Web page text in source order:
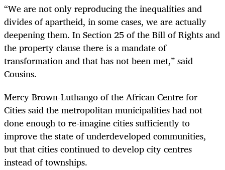
“We are not only reproducing the inequalities and
divides of apartheid, in some cases, we are actually
deepening them. In Section 25 of the Bill of Rights and
the property clause there is a mandate of
transformation and that has not been met,” said
Cousins.
Mercy Brown-Luthango of the African Centre for
Cities said the metropolitan municipalities had not
done enough to re-imagine cities sufficiently to
improve the state of underdeveloped communities,
but that cities continued to develop city centres
instead of townships.